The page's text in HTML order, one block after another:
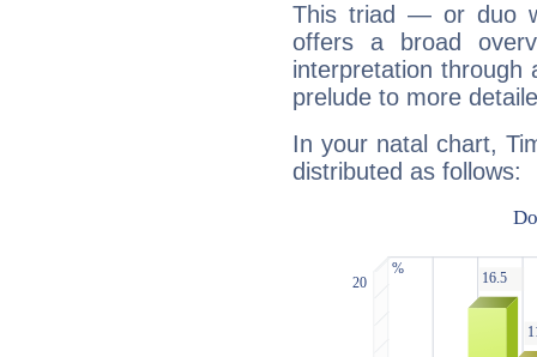
This triad — or duo
offers a broad
interpretation through
prelude to more
In your natal chart,
distributed as follows: